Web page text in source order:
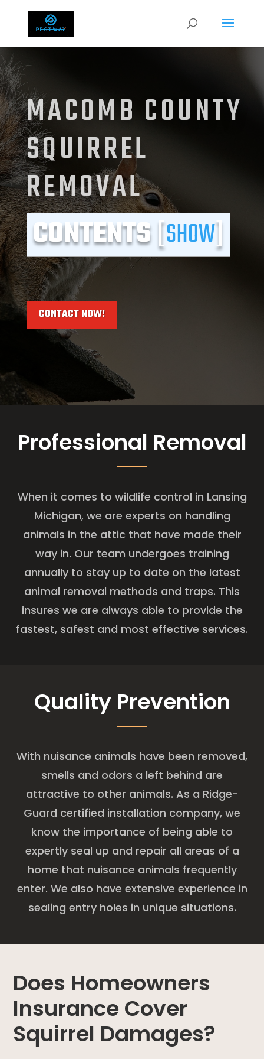
MACOMB COUNTY
SQUIRREL
REMOVAL
CONTENTS[SHOW]
CONTACT NOW!
Professional Removal
When it comes to wildlife control in Lansing
Michigan, we are experts on handling
animals in the attic that have made their
way in. Our team undergoes training
annually to stay up to date on the latest
animal removal methods and traps. This
insures we are always able to provide the
fastest, safest and most effective services.
Quality Prevention
With nuisance animals have been removed,
smells and odors a left behind are
attractive to other animals. As a Ridge-
Guard certified installation company, we
know the importance of being able to
expertly seal up and repair all areas of a
home that nuisance animals frequently
enter. We also have extensive experience in
sealing entry holes in unique situations.
Does Homeowners
Insurance Cover
Squirrel Damages?